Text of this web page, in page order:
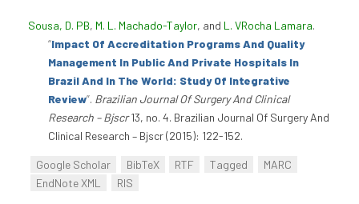
Sousa, D. PB, M. L. Machado-Taylor, and L. VRocha Lamara.
“Impact Of Accreditation Programs And Quality
Management In Public And Private Hospitals In
Brazil And In The World: Study Of Integrative
Review”. Brazilian Journal Of Surgery And Clinical
Research – Bjscr13, no. 4. Brazilian Journal Of Surgery And
Clinical Research – Bjscr (2015): 122-152.
Google Scholar BibTeX RTF Tagged
MARC
EndNote XML
RIS